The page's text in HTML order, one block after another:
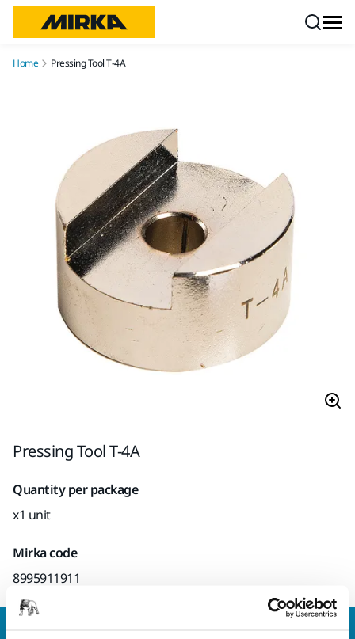
Home Pressing Tool T-4A
Pressing Tool T-4A
Quantity per package
x1 unit
Mirka code
8995911911